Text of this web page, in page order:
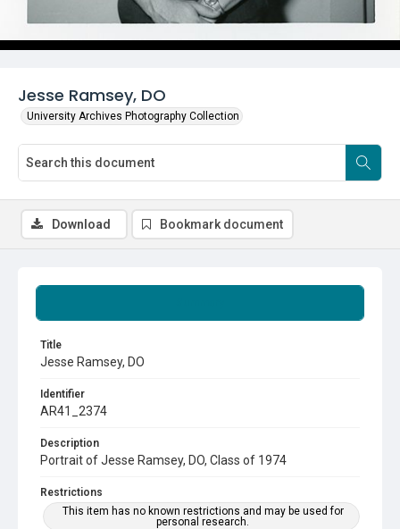
Jesse Ramsey, DO
University Archives Photography Collection
Title
Jesse Ramsey, DO
Identifier
AR41_2374
Description
Portrait of Jesse Ramsey, DO, Class of 1974
Restrictions
This item has no known restrictions and may be used for
personal research.
Download Bookmark document